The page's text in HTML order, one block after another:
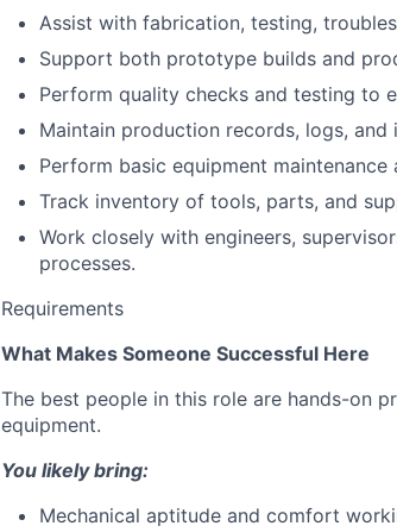
Assist with fabrication, testing,
Support both prototype builds and
Perform quality checks and testing to
Maintain production records, logs,
Perform basic equipment maintenance
Track inventory of tools, parts, and
Work closely with engineers,
processes.
Requirements
What Makes Someone Successful Here
The best people in this role are hands-on
equipment.
You likely bring:
Mechanical aptitude and comfort